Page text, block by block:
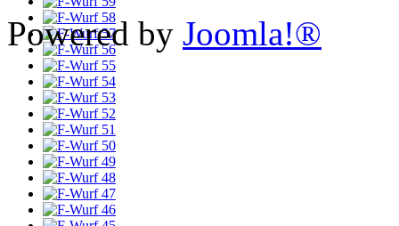
Powered by Joomla!®